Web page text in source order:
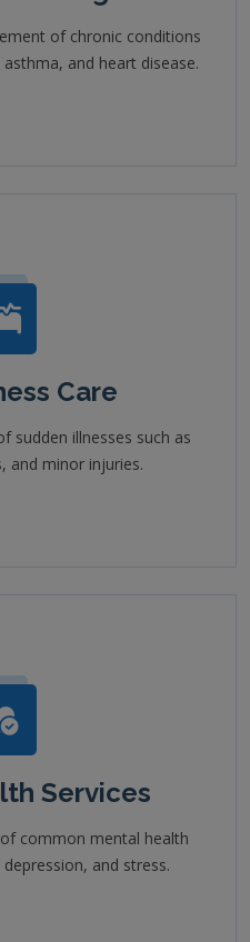
of chronic conditions
and heart disease.
Care
sudden illnesses such as
and minor injuries.
Services
common mental health
and stress.